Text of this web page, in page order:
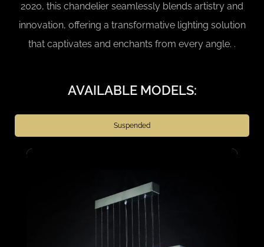
2020, this chandelier seamlessly blends artistry and
innovation, offering a transformative lighting solution
that captivates and enchants from every angle. .
AVAILABLE MODELS:
Suspended